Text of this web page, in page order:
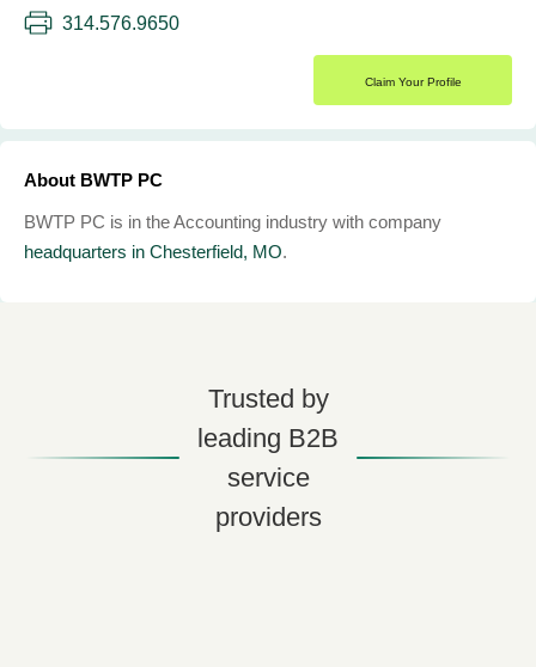
314.576.9650
Claim Your Profile
About BWTP PC
BWTP PC is in the Accounting industry with company
headquarters in Chesterfield, MO.
Trusted by
leading B2B
service
providers